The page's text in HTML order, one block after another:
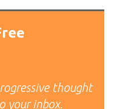
thought
your inbox.